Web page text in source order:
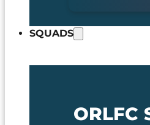
SQUADS
ORLFC